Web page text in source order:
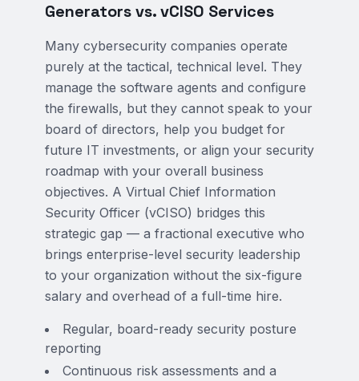
Generators vs. vCISO Services
Many cybersecurity companies operate
purely at the tactical, technical level. They
manage the software agents and configure
the firewalls, but they cannot speak to your
board of directors, help you budget for
future IT investments, or align your security
roadmap with your overall business
objectives. A Virtual Chief Information
Security Officer (vCISO) bridges this
strategic gap — a fractional executive who
brings enterprise-level security leadership
to your organization without the six-figure
salary and overhead of a full-time hire.
Regular, board-ready security posture
reporting
Continuous risk assessments and a